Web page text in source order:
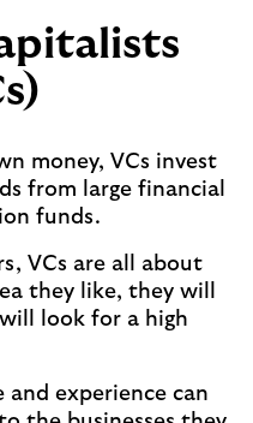
money, VCs invest
from large financial
funds.
VCs are all about
they like, they will
look for a high
and experience can